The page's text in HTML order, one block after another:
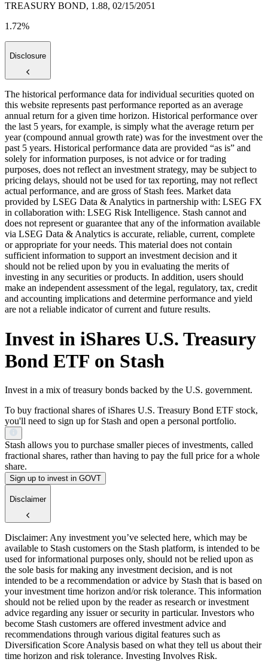
TREASURY BOND, 1.88, 02/15/2051
1.72%
Disclosure
The historical performance data for individual securities quoted on
this website represents past performance reported as an average
annual return for a given time horizon. Historical performance over
the last 5 years, for example, is simply what the average return per
year (compound annual growth rate) was for the investment over the
past 5 years. Historical performance data are provided “as is” and
solely for information purposes, is not advice or for trading
purposes, does not reflect an investment strategy, may be subject to
pricing delays, should not be used for tax reporting, may not reflect
actual performance, and are gross of Stash fees. Market data
provided by LSEG Data & Analytics in partnership with: LSEG FX
in collaboration with: LSEG Risk Intelligence. Stash cannot and
does not represent or guarantee that any of the information available
via LSEG Data & Analytics is accurate, reliable, current, complete
or appropriate for your needs. This material does not contain
sufficient information to support an investment decision and it
should not be relied upon by you in evaluating the merits of
investing in any securities or products. In addition, users should
make an independent assessment of the legal, regulatory, tax, credit
and accounting implications and determine performance and yield
are not a reliable indicator of current and future results.
Invest in iShares U.S. Treasury
Bond ETF on Stash
Invest in a mix of treasury bonds backed by the U.S. government.
To buy fractional shares of iShares U.S. Treasury Bond ETF stock,
you'll need to sign up for Stash and open a personal portfolio.
Stash allows you to purchase smaller pieces of investments, called
fractional shares, rather than having to pay the full price for a whole
share.
Sign up to invest in GOVT
Disclaimer
Disclaimer: Any investment you’ve selected here, which may be
available to Stash customers on the Stash platform, is intended to be
used for informational purposes only, should not be relied upon as
the sole basis for making any investment decision, and is not
intended to be a recommendation or advice by Stash that is based on
your investment time horizon and/or risk tolerance. This information
should not be relied upon by the reader as research or investment
advice regarding any issuer or security in particular. Investors who
become Stash customers are offered investment advice and
recommendations through various digital features such as
Diversification Score Analysis based on what they tell us about their
time horizon and risk tolerance. Investing Involves Risk.